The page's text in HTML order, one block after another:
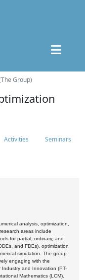
Group)
Activities Seminars
analysis, optimization,
areas include
for partial, ordinary, and
and FDEs), optimization
simulation. The group
engaging with the
and Innovation (PT-
Mathematics (LCM).